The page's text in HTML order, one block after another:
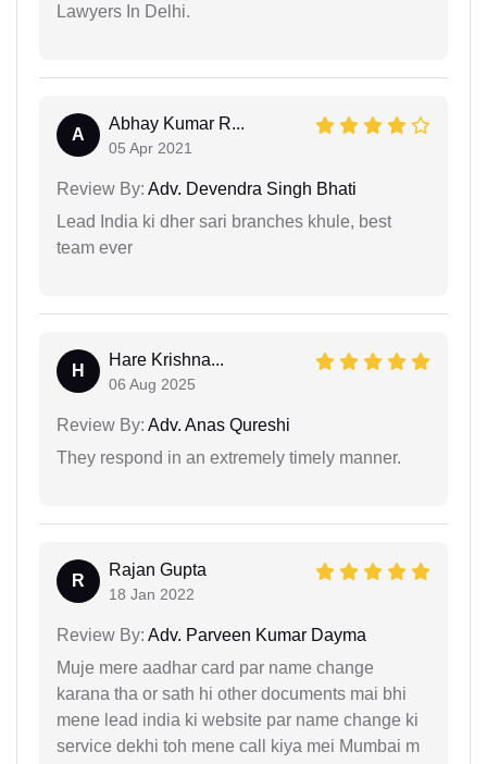
Lawyers In Delhi.
A
Abhay Kumar R...
05 Apr 2021
Review By: Adv. Devendra Singh Bhati
Lead India ki dher sari branches khule, best
team ever
H
Hare Krishna...
06 Aug 2025
Review By: Adv. Anas Qureshi
They respond in an extremely timely manner.
R
Rajan Gupta
18 Jan 2022
Review By: Adv. Parveen Kumar Dayma
Muje mere aadhar card par name change
karana tha or sath hi other documents mai bhi
mene lead india ki website par name change ki
service dekhi toh mene call kiya mei Mumbai m